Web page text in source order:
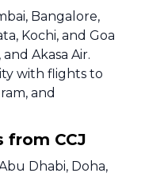
Bangalore,
Kochi, and Goa
Akasa Air.
with flights to
and
from CCJ
Dhabi, Doha,